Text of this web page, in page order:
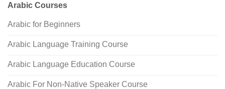
Arabic Courses
Arabic for Beginners
Arabic Language Training Course
Arabic Language Education Course
Arabic For Non-Native Speaker Course